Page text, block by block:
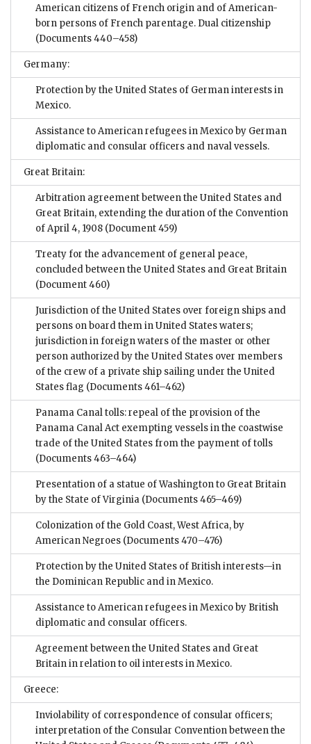
American citizens of French origin and of American-
born persons of French parentage. Dual citizenship
(Documents 440–458)
Germany:
Protection by the United States of German interests in
Mexico.
Assistance to American refugees in Mexico by German
diplomatic and consular officers and naval vessels.
Great Britain:
Arbitration agreement between the United States and
Great Britain, extending the duration of the Convention
of April 4, 1908 (Document 459)
Treaty for the advancement of general peace,
concluded between the United States and Great Britain
(Document 460)
Jurisdiction of the United States over foreign ships and
persons on board them in United States waters;
jurisdiction in foreign waters of the master or other
person authorized by the United States over members
of the crew of a private ship sailing under the United
States flag (Documents 461–462)
Panama Canal tolls: repeal of the provision of the
Panama Canal Act exempting vessels in the coastwise
trade of the United States from the payment of tolls
(Documents 463–464)
Presentation of a statue of Washington to Great Britain
by the State of Virginia (Documents 465–469)
Colonization of the Gold Coast, West Africa, by
American Negroes (Documents 470–476)
Protection by the United States of British interests—in
the Dominican Republic and in Mexico.
Assistance to American refugees in Mexico by British
diplomatic and consular officers.
Agreement between the United States and Great
Britain in relation to oil interests in Mexico.
Greece:
Inviolability of correspondence of consular officers;
interpretation of the Consular Convention between the